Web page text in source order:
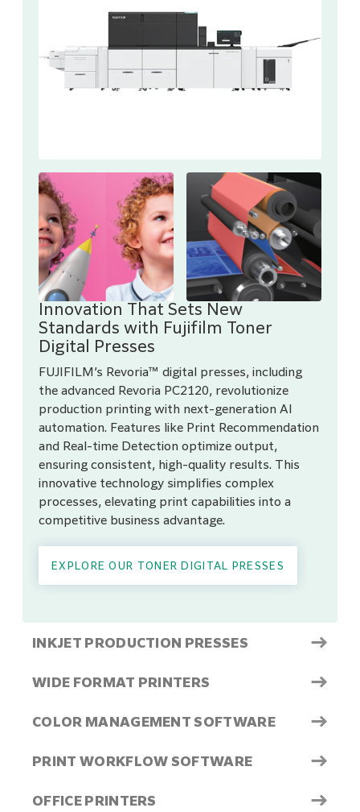
Innovation That Sets New
Standards with Fujifilm Toner
Digital Presses
FUJIFILM’s Revoria™ digital presses, including
the advanced Revoria PC2120, revolutionize
production printing with next-generation AI
automation. Features like Print Recommendation
and Real-time Detection optimize output,
ensuring consistent, high-quality results. This
innovative technology simplifies complex
processes, elevating print capabilities into a
competitive business advantage.
EXPLORE OUR TONER DIGITAL PRESSES
INKJET PRODUCTION PRESSES →
WIDE FORMAT PRINTERS →
COLOR MANAGEMENT SOFTWARE →
PRINT WORKFLOW SOFTWARE →
OFFICE PRINTERS →